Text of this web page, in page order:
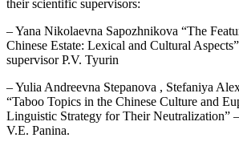
their scientific supervisors:
– Yana Nikolaevna Sapozhnikova “The
Chinese Estate: Lexical and Cultural
supervisor P.V. Tyurin
– Yulia Andreevna Stepanova , Stefaniya
“Taboo Topics in the Chinese Culture and
Linguistic Strategy for Their Neutralization”
V.E. Panina.